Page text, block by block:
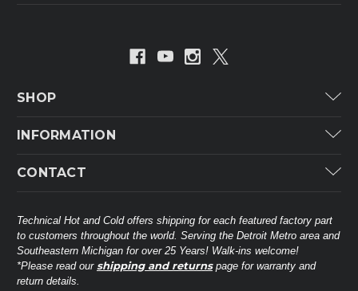
SHOP
Carrier Industrial
Mitsubishi Electric Corporation
Universal Parts
INFORMATION
Customer Service
About THC
Contact Us
CONTACT
38568 Webb Dr.
Westland, MI 48185
United States of America
Technical Hot and Cold offers shipping for each featured factory part
to customers throughout the world. Serving the Detroit Metro area and
Southeastern Michigan for over 25 Years! Walk-ins welcome!
*Please read our shipping and returnspage for warranty and
return details.